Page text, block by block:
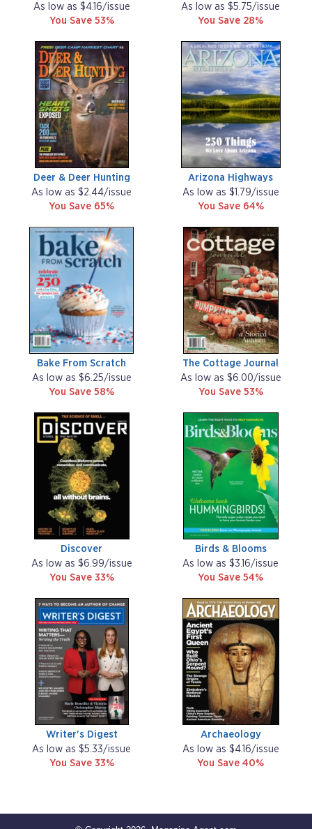
As low as $4.16/issue
You Save 53%
As low as $5.75/issue
You Save 28%
Deer & Deer Hunting
As low as $2.44/issue
You Save 65%
Arizona Highways
As low as $1.79/issue
You Save 64%
Bake From Scratch
As low as $6.25/issue
You Save 58%
The Cottage Journal
As low as $6.00/issue
You Save 53%
Discover
As low as $6.99/issue
You Save 33%
Birds & Blooms
As low as $3.16/issue
You Save 54%
Writer's Digest
As low as $5.33/issue
You Save 33%
Archaeology
As low as $4.16/issue
You Save 40%